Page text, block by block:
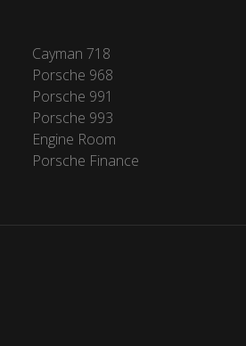
Cayman 718
Porsche 968
Porsche 991
Porsche 993
Engine Room
Porsche Finance